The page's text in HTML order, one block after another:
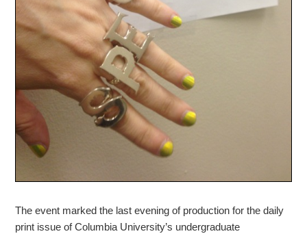
The event marked the last evening of production for the daily
print issue of Columbia University’s undergraduate